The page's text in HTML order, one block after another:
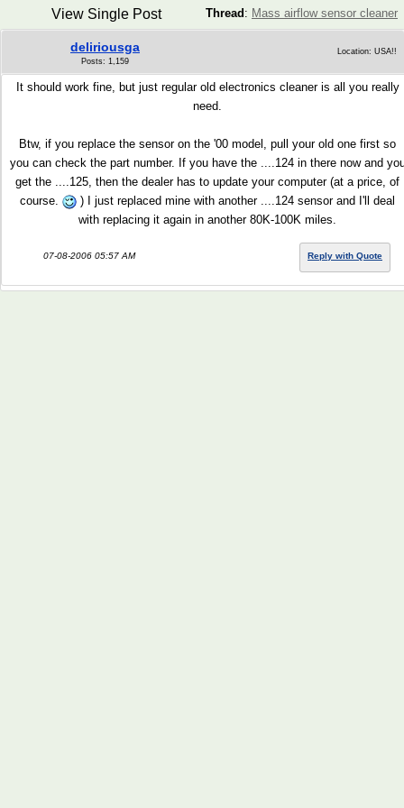
Thread : Mass airflow sensor cleaner
View Single Post
deliriousga
Posts: 1,159
Location: USA!!
It should work fine, but just regular old electronics cleaner is all you really
need.
Btw, if you replace the sensor on the '00 model, pull your old one first so
you can check the part number. If you have the ....124 in there now and
get the ....125, then the dealer has to update your computer (at a price, of
course.
) I just replaced mine with another ....124 sensor and I'll deal
with replacing it again in another 80K-100K miles.
07-08-2006 05:57 AM Reply with Quote